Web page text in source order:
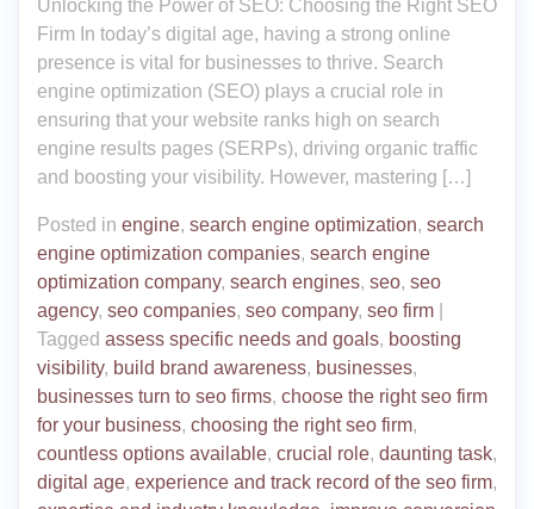
Unlocking the Power of SEO: Choosing the Right SEO
Firm In today’s digital age, having a strong online
presence is vital for businesses to thrive. Search
engine optimization (SEO) plays a crucial role in
ensuring that your website ranks high on search
engine results pages (SERPs), driving organic traffic
and boosting your visibility. However, mastering […]
Posted in engine, search engine optimization, search
engine optimization companies, search engine
optimization company, search engines, seo, seo
agency, seo companies, seo company, seo firm
Tagged assess specific needs and goals, boosting
visibility, build brand awareness, businesses,
businesses turn to seo firms, choose the right seo firm
for your business, choosing the right seo firm,
countless options available, crucial role, daunting task,
digital age, experience and track record of the seo firm,